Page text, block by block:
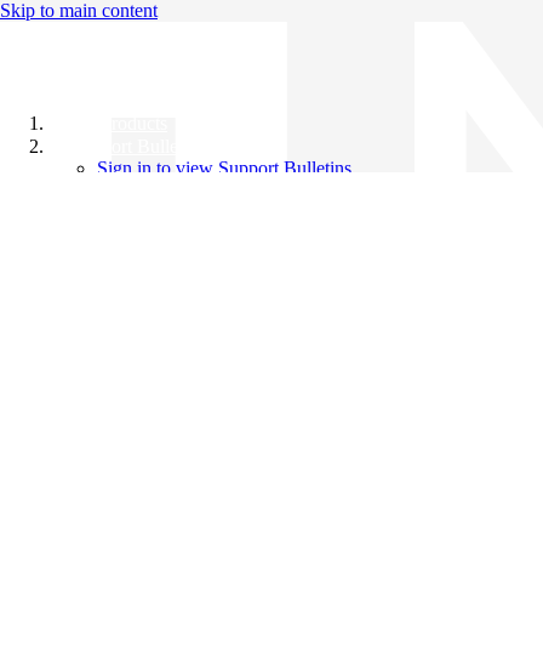
Skip to main content
Sign in to view Support Bulletins